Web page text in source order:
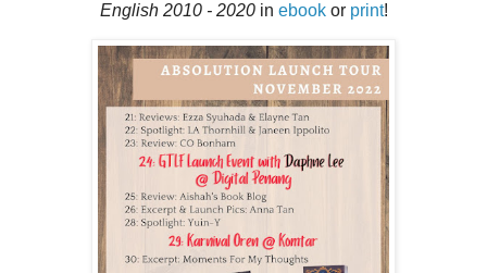
English 2010 - 2020in ebook or print!